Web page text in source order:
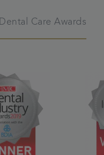
Care Awards